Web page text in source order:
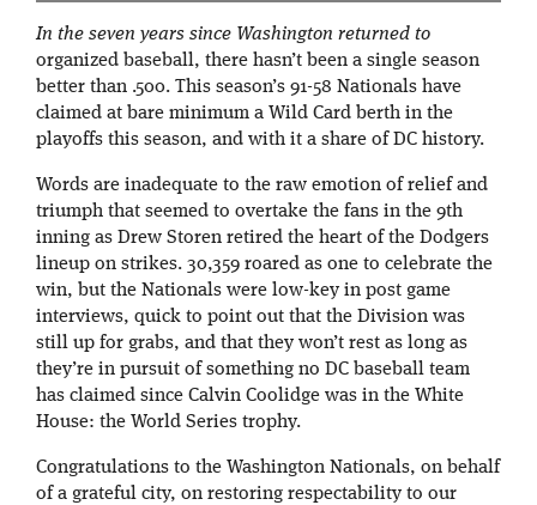
In the seven years since Washington returned to
organized baseball, there hasn’t been a single season
better than .500. This season’s 91-58 Nationals have
claimed at bare minimum a Wild Card berth in the
playoffs this season, and with it a share of DC history.
Words are inadequate to the raw emotion of relief and
triumph that seemed to overtake the fans in the 9th
inning as Drew Storen retired the heart of the Dodgers
lineup on strikes. 30,359 roared as one to celebrate the
win, but the Nationals were low-key in post game
interviews, quick to point out that the Division was
still up for grabs, and that they won’t rest as long as
they’re in pursuit of something no DC baseball team
has claimed since Calvin Coolidge was in the White
House: the World Series trophy.
Congratulations to the Washington Nationals, on behalf
of a grateful city, on restoring respectability to our